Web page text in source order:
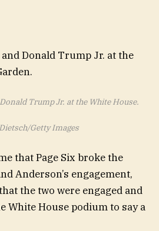
Trump Jr. at the White House.
Getty Images
that Page Six broke the
Anderson’s engagement,
the two were engaged and
White House podium to say a